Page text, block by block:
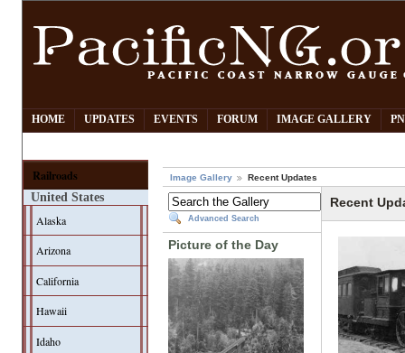
HOME UPDATES EVENTS FORUM IMAGE GALLERY
Railroads
United States
Alaska
Arizona
California
Hawaii
Idaho
Image Gallery Recent Updates
Advanced Search
Picture of the Day
Recent